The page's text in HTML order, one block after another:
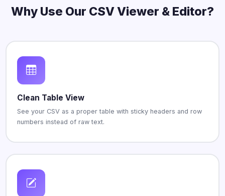
Why Use Our CSV Viewer & Editor?
Clean Table View
See your CSV as a proper table with sticky headers and row
numbers instead of raw text.